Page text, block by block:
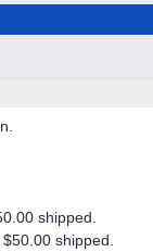
shipped.
shipped.